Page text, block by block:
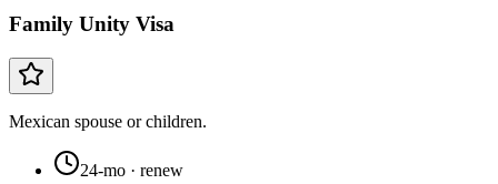
Family Unity Visa
Mexican spouse or children.
24-mo · renew